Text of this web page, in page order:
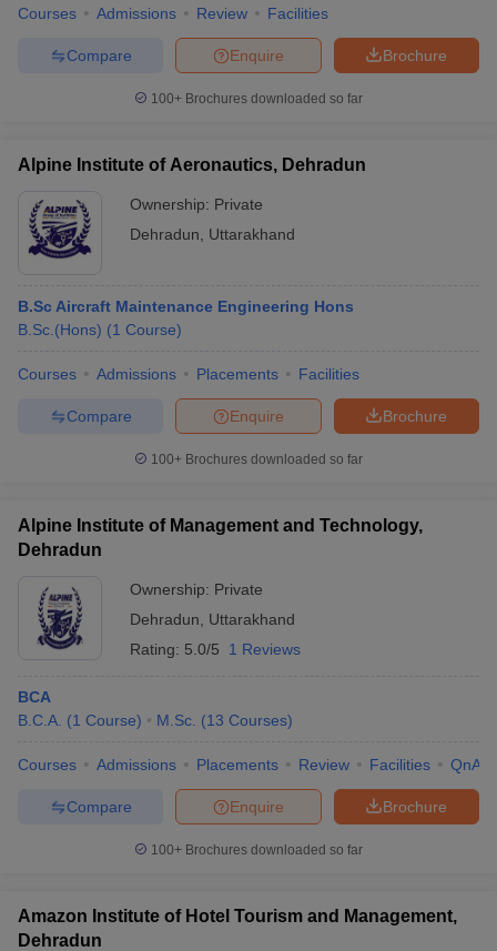
Courses Admissions Review Facilities
Brochure
Enquire
Compare
100+ Brochures downloaded so far
Alpine Institute of Aeronautics, Dehradun
Ownership: Private
Dehradun
Uttarakhand
B.Sc Aircraft Maintenance Engineering Hons
B.Sc.(Hons) (1 Course)
Courses Admissions Placements Facilities
Brochure
Enquire
Compare
100+ Brochures downloaded so far
Alpine Institute of Management and Technology,
Dehradun
Ownership: Private
Dehradun
Uttarakhand
Rating: 5.0/5 1 Reviews
BCA
B.C.A. (1 Course) M.Sc. (13 Courses)
Courses Admissions Placements Review Facilities QnA
Brochure
Enquire
Compare
100+ Brochures downloaded so far
Amazon Institute of Hotel Tourism and Management,
Dehradun